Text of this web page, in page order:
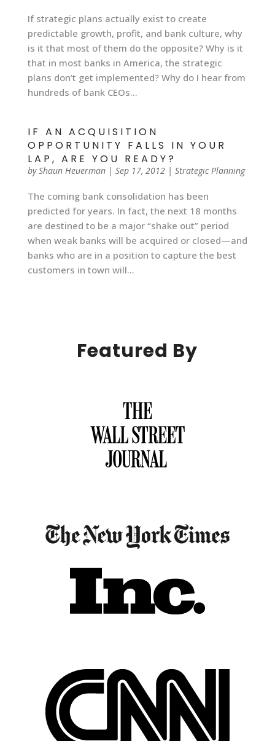
If strategic plans actually exist to create
predictable growth, profit, and bank culture, why
is it that most of them do the opposite? Why is it
that in most banks in America, the strategic
plans don’t get implemented? Why do I hear from
hundreds of bank CEOs...
IF AN ACQUISITION
OPPORTUNITY FALLS IN YOUR
LAP, ARE YOU READY?
byShaun Heuerman| Sep 17, 2012| Strategic Planning
The coming bank consolidation has been
predicted for years. In fact, the next 18 months
are destined to be a major “shake out” period
when weak banks will be acquired or closed—and
banks who are in a position to capture the best
customers in town will...
Featured By